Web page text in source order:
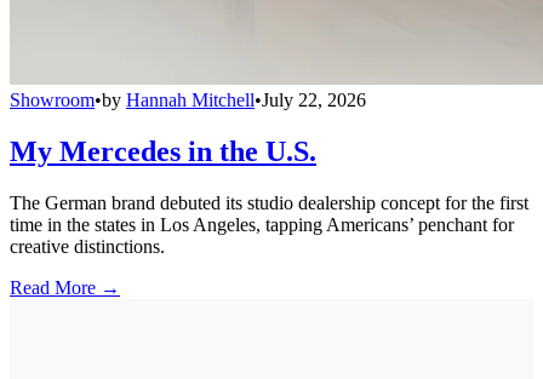
Showroom•by Hannah Mitchell•July 22, 2026
My Mercedes in the U.S.
The German brand debuted its studio dealership concept for the first
time in the states in Los Angeles, tapping Americans’ penchant for
creative distinctions.
Read More →